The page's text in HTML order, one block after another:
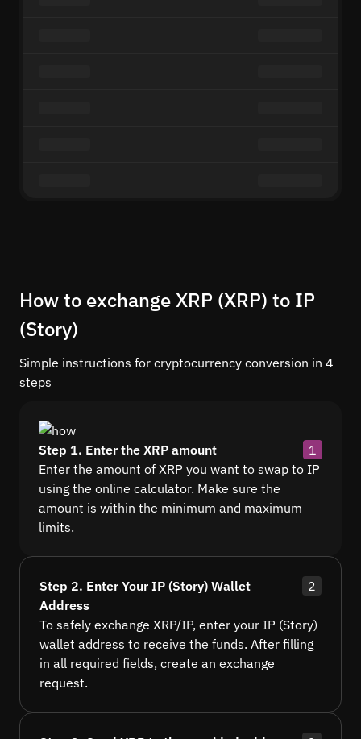
How to exchange XRP (XRP) to IP
(Story)
Simple instructions for cryptocurrency conversion in 4
steps
Step 1. Enter the XRP amount
1
Enter the amount of XRP you want to swap to IP
using the online calculator. Make sure the
amount is within the minimum and maximum
limits.
Step 2. Enter Your IP (Story) Wallet
Address
2
To safely exchange XRP/IP, enter your IP (Story)
wallet address to receive the funds. After filling
in all required fields, create an exchange
request.